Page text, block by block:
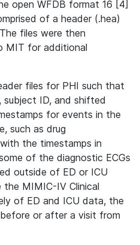
open WFDB format 16 [4]
of a header (.hea)
files were then
MIT for additional
files for PHI such that
subject ID, and shifted
for events in the
such as drug
the timestamps in
of the diagnostic ECGs
outside of ED or ICU
MIMIC-IV Clinical
of ED and ICU data, the
or after a visit from